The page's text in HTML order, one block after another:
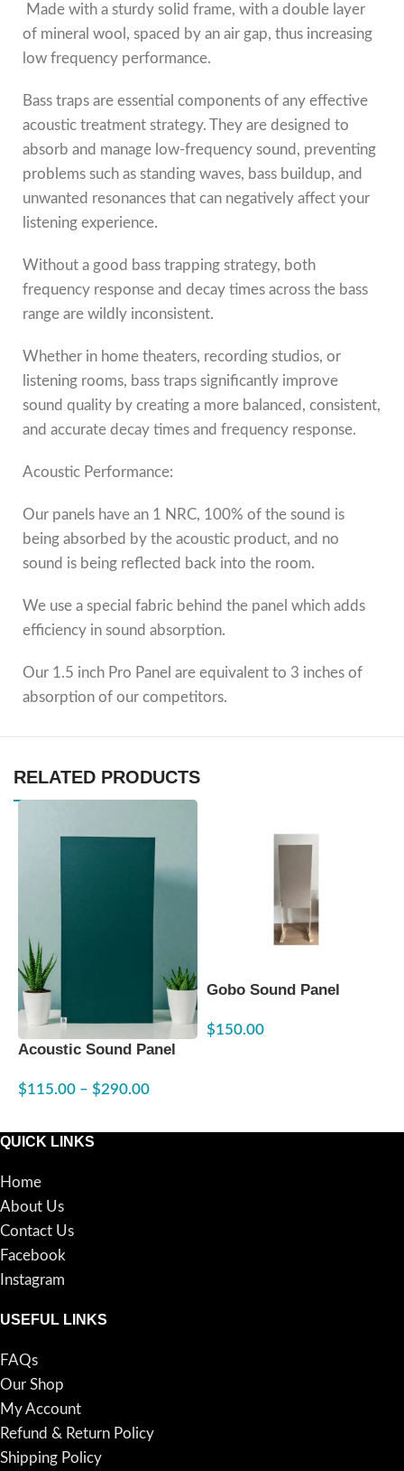
Made with a sturdy solid frame, with a double layer
of mineral wool, spaced by an air gap, thus increasing
low frequency performance.
Bass traps are essential components of any effective
acoustic treatment strategy. They are designed to
absorb and manage low-frequency sound, preventing
problems such as standing waves, bass buildup, and
unwanted resonances that can negatively affect your
listening experience.
Without a good bass trapping strategy, both
frequency response and decay times across the bass
range are wildly inconsistent.
Whether in home theaters, recording studios, or
listening rooms, bass traps significantly improve
sound quality by creating a more balanced, consistent,
and accurate decay times and frequency response.
Acoustic Performance:
Our panels have an 1 NRC, 100% of the sound is
being absorbed by the acoustic product, and no
sound is being reflected back into the room.
We use a special fabric behind the panel which adds
efficiency in sound absorption.
Our 1.5 inch Pro Panel are equivalent to 3 inches of
absorption of our competitors.
RELATED PRODUCTS
Acoustic Sound Panel
$115.00 – $290.00
Gobo Sound Panel
Height
$150.00
QUICK LINKS
Home
About Us
Contact Us
Facebook
Instagram
USEFUL LINKS
FAQs
Our Shop
My Account
Refund & Return Policy
Shipping Policy